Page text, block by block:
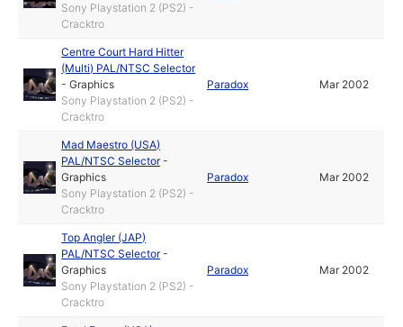
Sony Playstation 2 (PS2) -
Cracktro
Centre Court Hard Hitter
(Multi) PAL/NTSC Selector
-Graphics
Sony Playstation 2 (PS2) -
Cracktro
Paradox Mar 2002
Mad Maestro (USA)
PAL/NTSC Selector-
Graphics
Sony Playstation 2 (PS2) -
Cracktro
Paradox Mar 2002
Top Angler (JAP)
PAL/NTSC Selector-
Graphics
Sony Playstation 2 (PS2) -
Cracktro
Paradox Mar 2002